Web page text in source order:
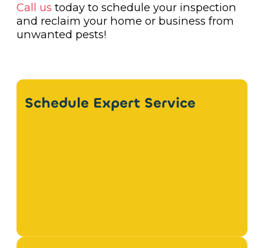
Call us today to schedule your inspection
and reclaim your home or business from
unwanted pests!
Schedule Expert Service